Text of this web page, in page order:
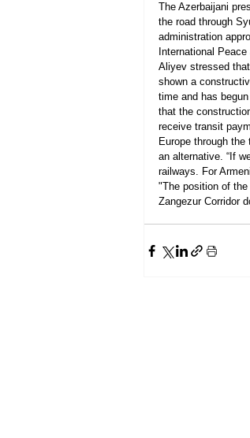
The Azerbaijani
the road through
administration
International
Aliyev stressed
shown a
time and has
that the
receive transit
Europe through
an alternative. “If
railways. For
"The position of
Zangezur Corridor